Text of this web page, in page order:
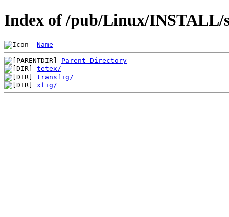
Index of /pub/Linux/INSTALL/
Name
Parent Directory
tetex/
transfig/
xfig/